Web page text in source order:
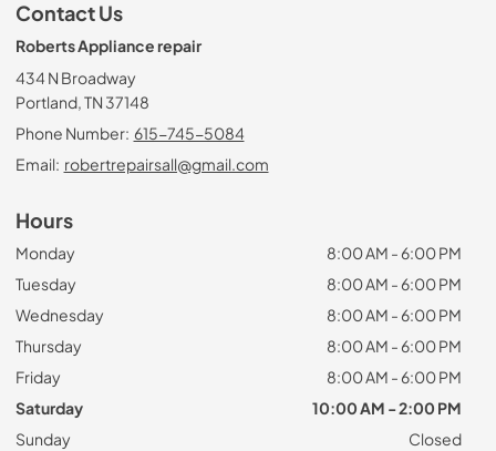
Contact Us
Roberts Appliance repair
434 N Broadway
Portland, TN 37148
Phone Number: 615-745-5084
Email: robertrepairsall@gmail.com
Hours
Monday
8:00 AM - 6:00 PM
Tuesday
8:00 AM - 6:00 PM
Wednesday
8:00 AM - 6:00 PM
Thursday
8:00 AM - 6:00 PM
Friday
8:00 AM - 6:00 PM
Saturday
10:00 AM - 2:00 PM
Sunday
Closed